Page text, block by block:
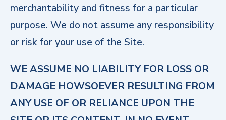
merchantability and fitness for a particular
purpose. We do not assume any responsibility
or risk for your use of the Site.
WE ASSUME NO LIABILITY FOR LOSS OR
DAMAGE HOWSOEVER RESULTING FROM
ANY USE OF OR RELIANCE UPON THE